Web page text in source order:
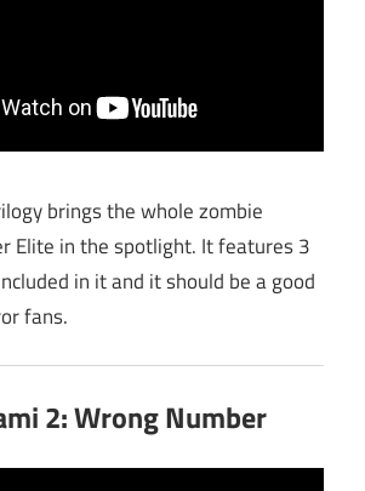
brings the whole zombie
Elite in the spotlight. It features 3
in it and it should be a good
fans.
2: Wrong Number